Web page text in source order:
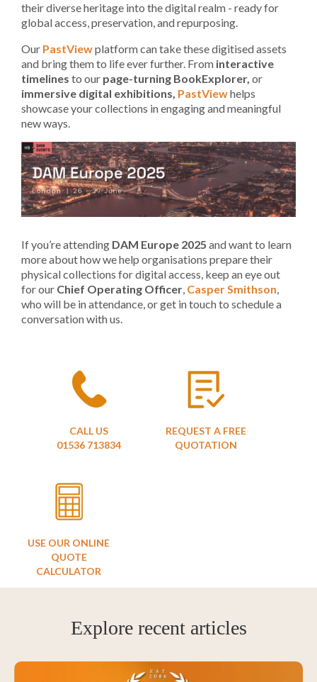
their diverse heritage into the digital realm - ready for
global access, preservation, and repurposing.
Our PastViewplatform can take these digitised assets
and bring them to life ever further. From interactive
timelines to our page-turning BookExplorer, or
immersive digital exhibitions, PastViewhelps
showcase your collections in engaging and meaningful
new ways.
If you’re attending DAM Europe 2025 and want to learn
more about how we help organisations prepare their
physical collections for digital access, keep an eye out
for our Chief Operating Officer Casper Smithson
who will be in attendance, or get in touch to schedule a
conversation with us.
CALL US
01536 713834
REQUEST A FREE
QUOTATION
USE OUR ONLINE
QUOTE
CALCULATOR
Explore recent articles